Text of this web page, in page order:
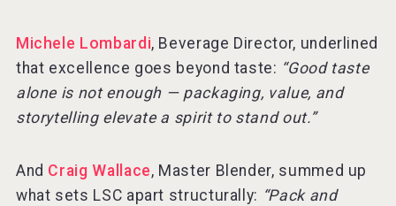
Michele Lombardi, Beverage Director, underlined
that excellence goes beyond taste: “Good taste
alone is not enough — packaging, value, and
storytelling elevate a spirit to stand out.”
And Craig Wallace, Master Blender, summed up
what sets LSC apart structurally: “Pack and